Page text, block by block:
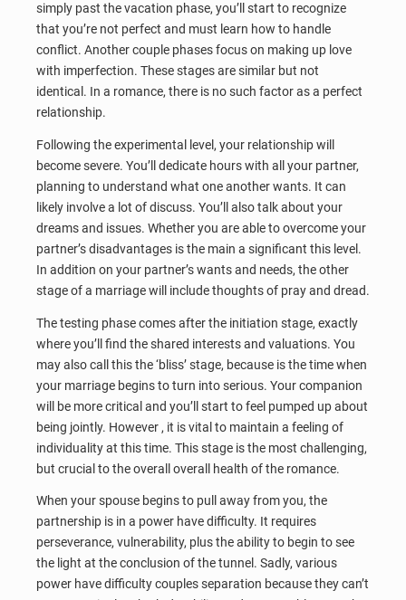
simply past the vacation phase, you’ll start to recognize
that you’re not perfect and must learn how to handle
conflict. Another couple phases focus on making up love
with imperfection. These stages are similar but not
identical. In a romance, there is no such factor as a perfect
relationship.
Following the experimental level, your relationship will
become severe. You’ll dedicate hours with all your partner,
planning to understand what one another wants. It can
likely involve a lot of discuss. You’ll also talk about your
dreams and issues. Whether you are able to overcome your
partner’s disadvantages is the main a significant this level.
In addition on your partner’s wants and needs, the other
stage of a marriage will include thoughts of pray and dread.
The testing phase comes after the initiation stage, exactly
where you’ll find the shared interests and valuations. You
may also call this the ‘bliss’ stage, because is the time when
your marriage begins to turn into serious. Your companion
will be more critical and you’ll start to feel pumped up about
being jointly. However , it is vital to maintain a feeling of
individuality at this time. This stage is the most challenging,
but crucial to the overall overall health of the romance.
When your spouse begins to pull away from you, the
partnership is in a power have difficulty. It requires
perseverance, vulnerability, plus the ability to begin to see
the light at the conclusion of the tunnel. Sadly, various
power have difficulty couples separation because they can’t